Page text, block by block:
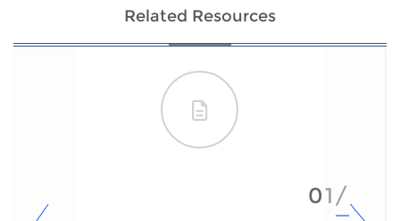
Related Resources
01/